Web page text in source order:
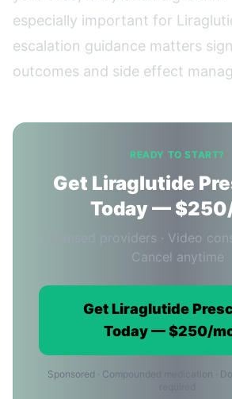
especially important for
escalation guidance matters
outcomes and side effect
READY TO START?
Get Liraglutide
Today —
Licensed providers · Video
Cancel anytime
Get Liraglutide
Today — $250/
Sponsored · Compounded medication ·